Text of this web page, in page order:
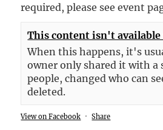
required, please see event
This content isn't
When this happens, it's
owner only shared it with a
people, changed who can
deleted.
View on Facebook · Share